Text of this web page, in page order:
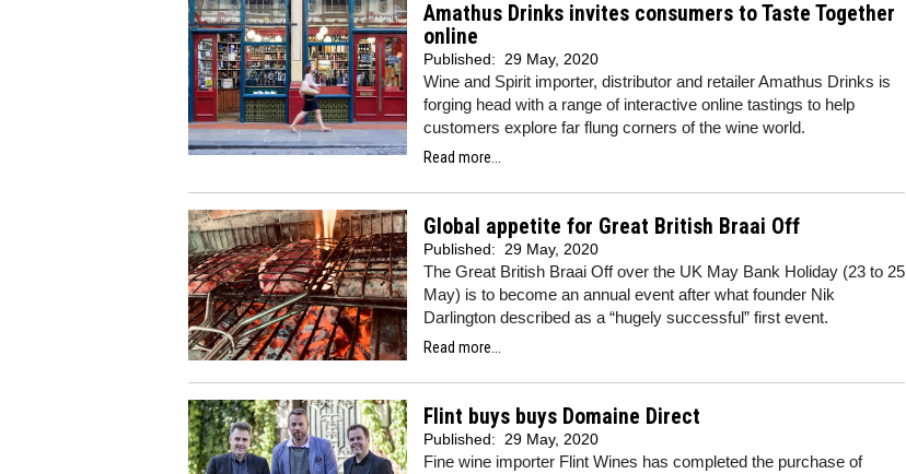
Amathus Drinks invites consumers to Taste Together
online
Published: 29 May, 2020
Wine and Spirit importer, distributor and retailer Amathus Drinks is
forging head with a range of interactive online tastings to help
customers explore far flung corners of the wine world.
Read more...
Global appetite for Great British Braai Off
Published: 29 May, 2020
The Great British Braai Off over the UK May Bank Holiday (23 to 25
May) is to become an annual event after what founder Nik
Darlington described as a “hugely successful” first event.
Read more...
Flint buys buys Domaine Direct
Published: 29 May, 2020
Fine wine importer Flint Wines has completed the purchase of